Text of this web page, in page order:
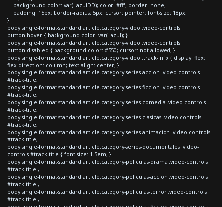
background-color: var(--azulDD); color: #fff; border: none;
padding: 15px; border-radius: 5px; cursor: pointer; font-size: 18px;
}
body.single-format-standard article.category-video .video-controls
button:hover { background-color: var(--azul); }
body.single-format-standard article.category-video .video-controls
button:disabled { background-color: #550; cursor: not-allowed; }
body.single-format-standard article.category-video .track-info { display: flex;
flex-direction: column; text-align: center; }
body.single-format-standard article.category-series-accion .video-controls
#track-title,
body.single-format-standard article.category-series-ficcion .video-controls
#track-title,
body.single-format-standard article.category-series-comedia .video-controls
#track-title,
body.single-format-standard article.category-series-clasicas .video-controls
#track-title,
body.single-format-standard article.category-series-animacion .video-controls
#track-title,
body.single-format-standard article.category-series-documentales .video-
controls #track-title { font-size: 1.5em; }
body.single-format-standard article.category-peliculas-drama .video-controls
#track-title ,
body.single-format-standard article.category-peliculas-accion .video-controls
#track-title ,
body.single-format-standard article.category-peliculas-terror .video-controls
#track-title ,